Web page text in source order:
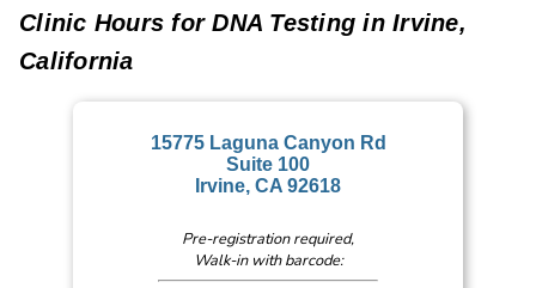
Clinic Hours for DNA Testing in Irvine,
California
15775 Laguna Canyon Rd
Suite 100
Irvine, CA 92618
Pre-registration required,
Walk-in with barcode: